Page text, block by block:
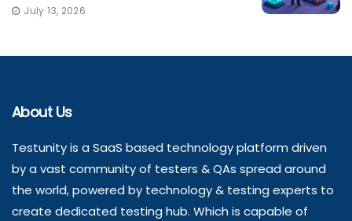
July 13, 2026
About Us
Testunity is a SaaS based technology platform driven
by a vast community of testers & QAs spread around
the world, powered by technology & testing experts to
create dedicated testing hub. Which is capable of